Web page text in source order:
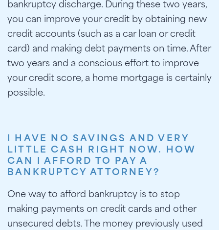
bankruptcy discharge. During these two years,
you can improve your credit by obtaining new
credit accounts (such as a car loan or credit
card) and making debt payments on time. After
two years and a conscious effort to improve
your credit score, a home mortgage is certainly
possible.
I HAVE NO SAVINGS AND VERY
LITTLE CASH RIGHT NOW. HOW
CAN I AFFORD TO PAY A
BANKRUPTCY ATTORNEY?
One way to afford bankruptcy is to stop
making payments on credit cards and other
unsecured debts. The money previously used